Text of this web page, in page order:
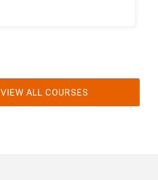
VIEW ALL COURSES